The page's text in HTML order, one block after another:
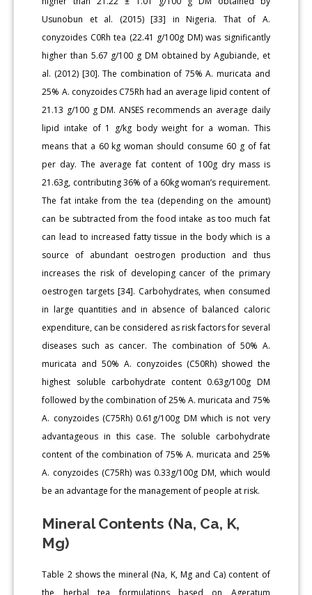
Usunobun et al. (2015) [33] in Nigeria. That of A.
conyzoides C0Rh tea (22.41 g/100g DM) was significantly
higher than 5.67 g/100 g DM obtained by Agubiande, et
al. (2012) [30]. The combination of 75% A. muricata and
25% A. conyzoides C75Rh had an average lipid content of
21.13 g/100 g DM. ANSES recommends an average daily
lipid intake of 1 g/kg body weight for a woman. This
means that a 60 kg woman should consume 60 g of fat
per day. The average fat content of 100g dry mass is
21.63g, contributing 36% of a 60kg woman’s requirement.
The fat intake from the tea (depending on the amount)
can be subtracted from the food intake as too much fat
can lead to increased fatty tissue in the body which is a
source of abundant oestrogen production and thus
increases the risk of developing cancer of the primary
oestrogen targets [34]. Carbohydrates, when consumed
in large quantities and in absence of balanced caloric
expenditure, can be considered as risk factors for several
diseases such as cancer. The combination of 50% A.
muricata and 50% A. conyzoides (C50Rh) showed the
highest soluble carbohydrate content 0.63g/100g DM
followed by the combination of 25% A. muricata and 75%
A. conyzoides (C75Rh) 0.61g/100g DM which is not very
advantageous in this case. The soluble carbohydrate
content of the combination of 75% A. muricata and 25%
A. conyzoides (C75Rh) was 0.33g/100g DM, which would
be an advantage for the management of people at risk.
Mineral Contents (Na, Ca, K,
Mg)
Table 2 shows the mineral (Na, K, Mg and Ca) content of